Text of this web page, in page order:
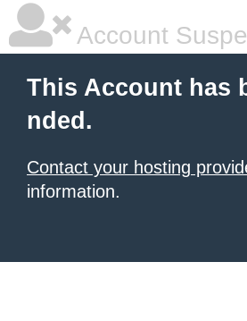
Account
This Account has
nded.
Contact your hosting
information.